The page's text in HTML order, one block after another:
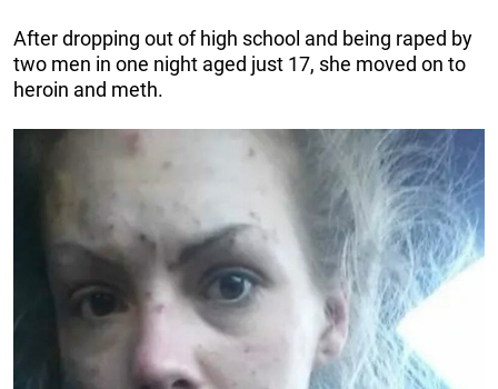
After dropping out of high school and being raped by
two men in one night aged just 17, she moved on to
heroin and meth.